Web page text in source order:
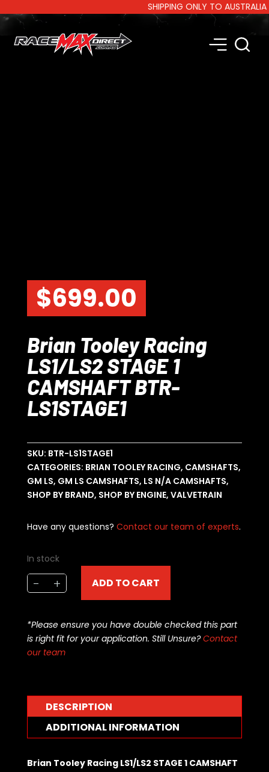
SHIPPING ONLY TO AUSTRALIA
$699.00
Brian Tooley Racing
LS1/LS2 STAGE 1
CAMSHAFT BTR-
LS1STAGE1
SKU: BTR-LS1STAGE1
CATEGORIES: BRIAN TOOLEY RACING, CAMSHAFTS,
GM LS, GM LS CAMSHAFTS, LS N/A CAMSHAFTS,
SHOP BY BRAND, SHOP BY ENGINE, VALVETRAIN
Have any questions? Contact our team of experts.
In stock
-
Brian
Tooley
LS1/LS2
STAGE
1
quantity
+ ADD TO CART
*Please ensure you have double checked this part
is right fit for your application. Still Unsure?Contact
our team
DESCRIPTION
ADDITIONAL INFORMATION
Brian Tooley Racing LS1/LS2 STAGE 1 CAMSHAFT